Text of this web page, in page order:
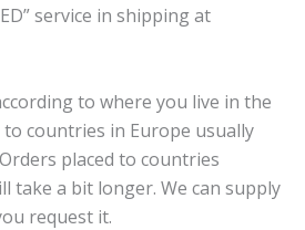
service in shipping at
to where you live in the
to countries in Europe usually
placed to countries
take a bit longer. We can supply
request it.